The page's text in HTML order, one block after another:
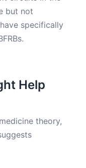
but not
specifically
Help
theory,